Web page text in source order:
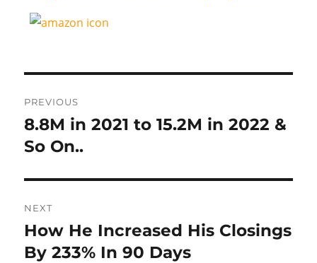
navigation
PREVIOUS
Previous
post:
8.8M in 2021 to 15.2M in 2022 &
So On..
NEXT
Next
post:
How He Increased His Closings
By 233% In 90 Days